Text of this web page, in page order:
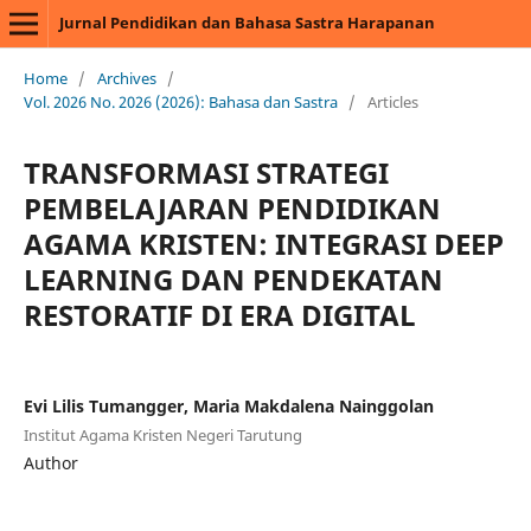
Jurnal Pendidikan dan Bahasa Sastra Harapanan
Home / Archives /
Vol. 2026 No. 2026 (2026): Bahasa dan Sastra / Articles
TRANSFORMASI STRATEGI
PEMBELAJARAN PENDIDIKAN
AGAMA KRISTEN: INTEGRASI DEEP
LEARNING DAN PENDEKATAN
RESTORATIF DI ERA DIGITAL
Evi Lilis Tumangger, Maria Makdalena Nainggolan
Institut Agama Kristen Negeri Tarutung
Author